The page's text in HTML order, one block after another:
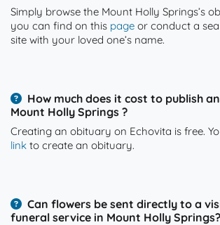
Simply browse the Mount Holly Springs’s
you can find on this page or conduct a
site with your loved one’s name.
How much does it cost to publish
Mount Holly Springs ?
Creating an obituary on Echovita is free.
link to create an obituary.
Can flowers be sent directly to a
funeral service in Mount Holly Springs?